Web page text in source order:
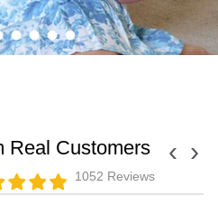
1 of 7
slide 2 of 7
slide 3 of 7
Load slide 4 of 7
Load slide 5 of 7
Load slide 6 of 7
Load slide 7 of 7
Real Customers ‹ ›
1052 Reviews